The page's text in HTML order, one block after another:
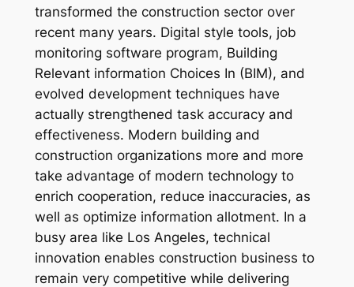
transformed the construction sector over
recent many years. Digital style tools, job
monitoring software program, Building
Relevant information Choices In (BIM), and
evolved development techniques have
actually strengthened task accuracy and
effectiveness. Modern building and
construction organizations more and more
take advantage of modern technology to
enrich cooperation, reduce inaccuracies, as
well as optimize information allotment. In a
busy area like Los Angeles, technical
innovation enables construction business to
remain very competitive while delivering